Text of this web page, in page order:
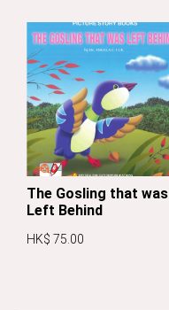
The Gosling that was
Left Behind
HK$ 75.00